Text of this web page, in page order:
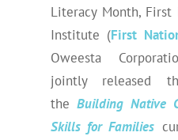
Literacy Month,
Institute (First
Oweesta
jointly released
theBuilding Native
Skills for Families